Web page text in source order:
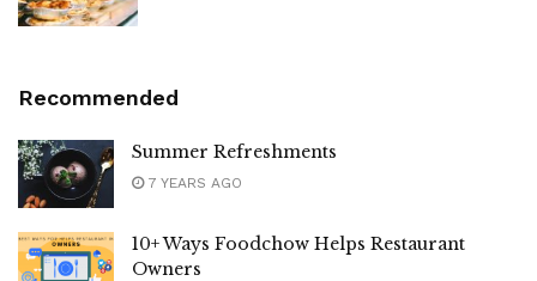
Recommended
Summer Refreshments
7 YEARS AGO
10+ Ways Foodchow Helps Restaurant
Owners